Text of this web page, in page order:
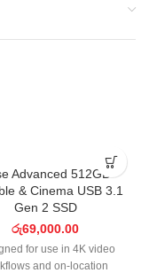
Advanced 512GB
& Cinema USB 3.1
Gen 2 SSD
රු69,000.00
for use in 4K video
and on-location